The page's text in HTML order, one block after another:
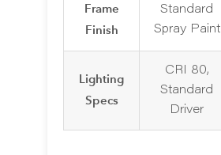
Frame
Finish
Standard
Spray Paint
Lighting
Specs
CRI 80,
Standard
Driver